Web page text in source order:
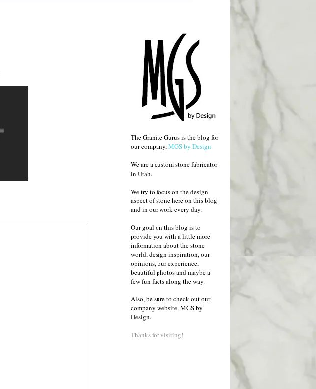
The Granite Gurus is the blog for
our company, MGS by Design.
We are a custom stone fabricator
in Utah.
We try to focus on the design
aspect of stone here on this blog
and in our work every day.
Our goal on this blog is to
provide you with a little more
information about the stone
world, design inspiration, our
opinions, our experience,
beautiful photos and maybe a
few fun facts along the way.
Also, be sure to check out our
company website. MGS by
Design.
Thanks for visiting!